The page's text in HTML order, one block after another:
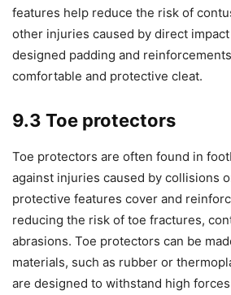
features help reduce the risk of
other injuries caused by direct
designed padding and
comfortable and protective cleat.
9.3 Toe protectors
Toe protectors are often found in
against injuries caused by collisions
protective features cover and
reducing the risk of toe fractures,
abrasions. Toe protectors can be
materials, such as rubber or
are designed to withstand high